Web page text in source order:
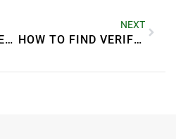
WHAT ARE THE TRENDS IN GREEN REAL ESTATE?
NEXT
HOW TO FIND VERIFIED COMPANIES IN DUBAI MARINA 2025